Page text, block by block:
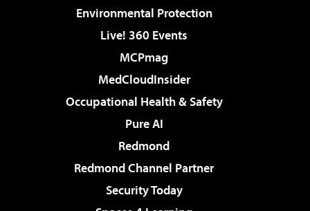
Environmental Protection
Live! 360 Events
MCPmag
MedCloudInsider
Occupational Health & Safety
Pure AI
Redmond
Redmond Channel Partner
Security Today